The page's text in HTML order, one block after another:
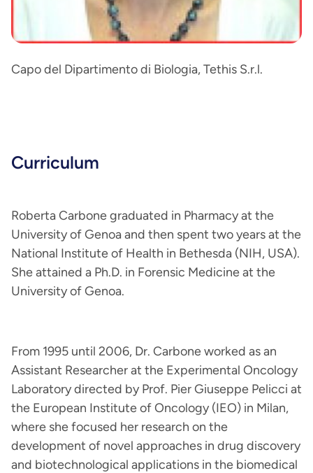
Capo del Dipartimento di Biologia, Tethis S.r.l.
Curriculum
Roberta Carbone graduated in Pharmacy at the
University of Genoa and then spent two years at the
National Institute of Health in Bethesda (NIH, USA).
She attained a Ph.D. in Forensic Medicine at the
University of Genoa.
From 1995 until 2006, Dr. Carbone worked as an
Assistant Researcher at the Experimental Oncology
Laboratory directed by Prof. Pier Giuseppe Pelicci at
the European Institute of Oncology (IEO) in Milan,
where she focused her research on the
development of novel approaches in drug discovery
and biotechnological applications in the biomedical